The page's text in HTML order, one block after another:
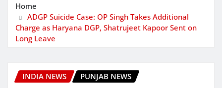
Home
ADGP Suicide Case: OP Singh Takes Additional
Charge as Haryana DGP, Shatrujeet Kapoor Sent on
Long Leave
INDIA NEWS PUNJAB NEWS